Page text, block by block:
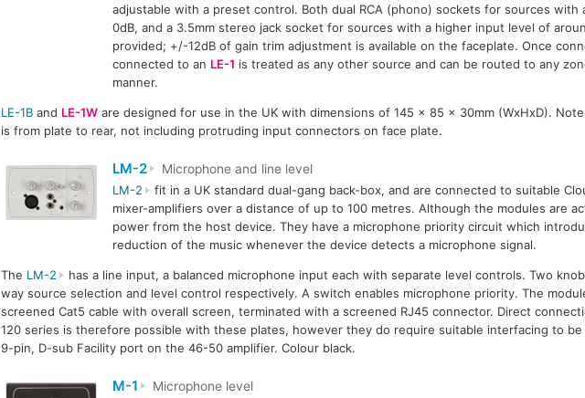
adjustable with a preset control. Both dual RCA (phono) sockets for sources with
0dB, and a 3.5mm stereo jack socket for sources with a higher input level of
provided; +/-12dB of gain trim adjustment is available on the faceplate. Once
connected to an LE-1 is treated as any other source and can be routed to any
manner.
LE-1B and LE-1W are designed for use in the UK with dimensions of 145 x 85 x 30mm (WxHxD).
is from plate to rear, not including protruding input connectors on face plate.
LM-2
Microphone and line level
LM-2
fit in a UK standard dual-gang back-box, and are connected to suitable
mixer-amplifiers over a distance of up to 100 metres. Although the modules are
power from the host device. They have a microphone priority circuit which
reduction of the music whenever the device detects a microphone signal.
The LM-2
has a line input, a balanced microphone input each with separate level controls. Two
way source selection and level control respectively. A switch enables microphone priority. The
screened Cat5 cable with overall screen, terminated with a screened RJ45 connector. Direct
120 series is therefore possible with these plates, however they do require suitable interfacing to
9-pin, D-sub Facility port on the 46-50 amplifier. Colour black.
M-1
Microphone level